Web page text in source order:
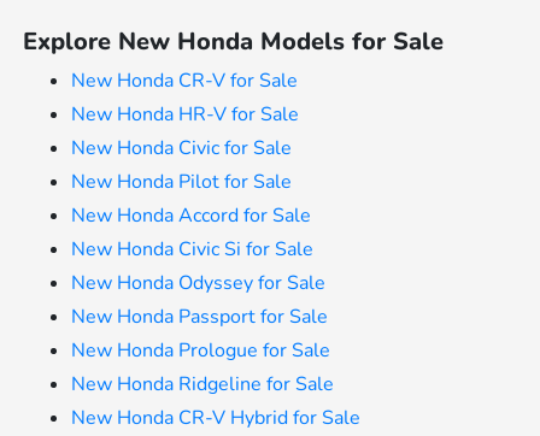
Explore New Honda Models for Sale
New Honda CR-V for Sale
New Honda HR-V for Sale
New Honda Civic for Sale
New Honda Pilot for Sale
New Honda Accord for Sale
New Honda Civic Si for Sale
New Honda Odyssey for Sale
New Honda Passport for Sale
New Honda Prologue for Sale
New Honda Ridgeline for Sale
New Honda CR-V Hybrid for Sale